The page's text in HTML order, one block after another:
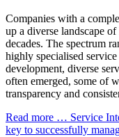
Companies with a
up a diverse landscape
decades. The spectrum
highly specialised
development, diverse
often emerged, some of
transparency and
Read more … Service
key to successfully